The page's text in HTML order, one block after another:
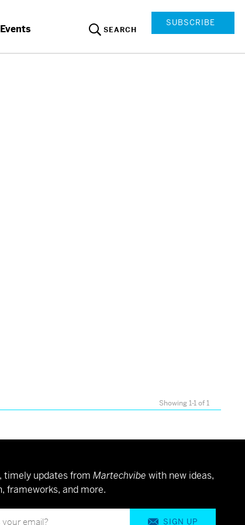
Events SEARCH
SUBSCRIBE
Showing 1-1 of 1
timely updates from Martechvibe with new ideas,
frameworks, and more.
SIGN UP